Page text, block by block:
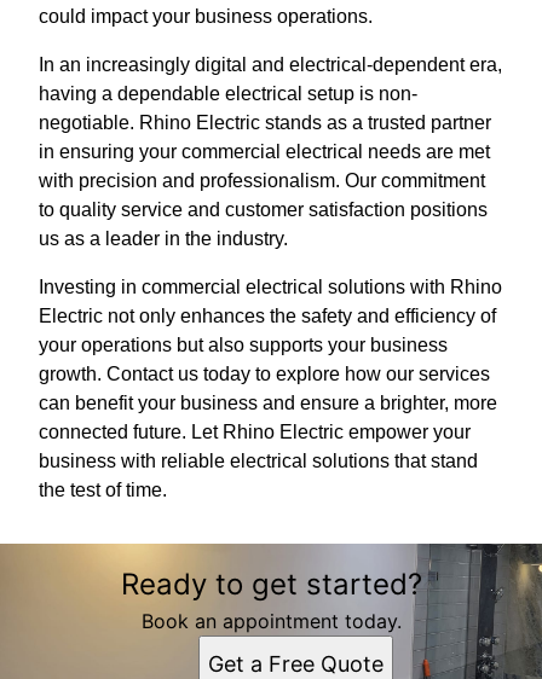
could impact your business operations.
In an increasingly digital and electrical-dependent era,
having a dependable electrical setup is non-
negotiable. Rhino Electric stands as a trusted partner
in ensuring your commercial electrical needs are met
with precision and professionalism. Our commitment
to quality service and customer satisfaction positions
us as a leader in the industry.
Investing in commercial electrical solutions with Rhino
Electric not only enhances the safety and efficiency of
your operations but also supports your business
growth. Contact us today to explore how our services
can benefit your business and ensure a brighter, more
connected future. Let Rhino Electric empower your
business with reliable electrical solutions that stand
the test of time.
Ready to get started?
Book an appointment today.
Get a Free Quote